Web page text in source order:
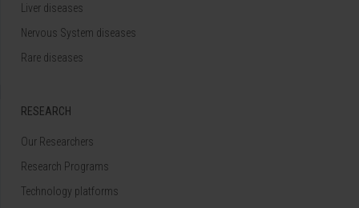
Liver diseases
Nervous System diseases
Rare diseases
RESEARCH
Our Researchers
Research Programs
Technology platforms